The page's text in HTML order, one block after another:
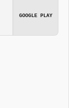
GOOGLE PLAY